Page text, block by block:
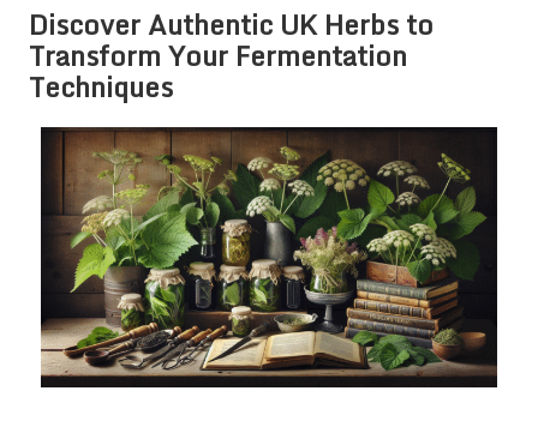
Discover Authentic UK Herbs to
Transform Your Fermentation
Techniques